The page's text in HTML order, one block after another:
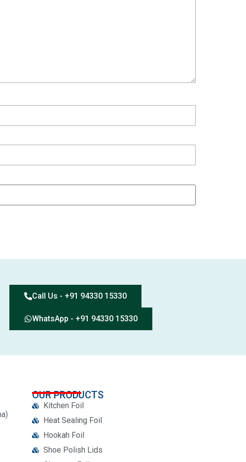
Call Us - +91 94330 15330
WhatsApp - +91 94330 15330
OUR PRODUCTS
Kitchen Foil
Heat Sealing Foil
Hookah Foil
Shoe Polish Lids